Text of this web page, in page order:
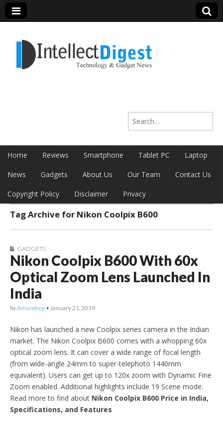
Intellect Digest
Search for:
Main menu
Skip to content
Home Reviews Smartphone Tablet PC Laptop
News Gadgets About Us Our Team Contact Us
Copyright Policy Disclaimer Privacy
Sub menu
Tag Archive for Nikon Coolpix B600
GADGETS
Nikon Coolpix B600 With 60x
Optical Zoom Lens Launched In
India
byAmandeep • January 21, 2019
Nikon has launched a new Coolpix series camera in the Indian
market. The Nikon Coolpix B600 comes with a whopping 60x
optical zoom lens. It can cover a wide range of focal length
(from wide-angle 24mm to super-telephoto 1440mm
equivalent). Users can get up to 120x zoom with Dynamic Fine
Zoom enabled. Additional highlights include 19 Scene mode.
Read more to find about Nikon Coolpix B600 Price in India,
Specifications, and Features